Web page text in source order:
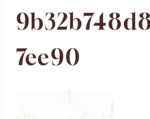
7ee90